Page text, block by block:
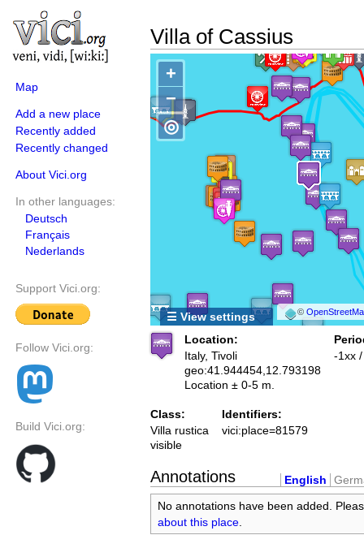
Map
Add a new place
Recently added
Recently changed
About Vici.org
In other languages:
Deutsch
Français
Nederlands
Support Vici.org:
Follow Vici.org:
Build Vici.org:
Villa of Cassius
+
−
©
◎
☰ View settings
Location:
Italy, Tivoli
geo:41.944454,12.793198
Location ± 0-5 m.
-1xx
Class:
Villa rustica
visible
Identifiers:
vici:place=81579
Annotations English
No annotations have been added.
about this place